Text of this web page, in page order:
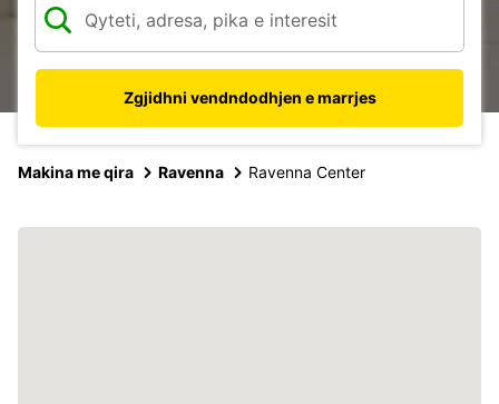
Zgjidhni vendndodhjen e marrjes
Makina me qira Ravenna Ravenna Center